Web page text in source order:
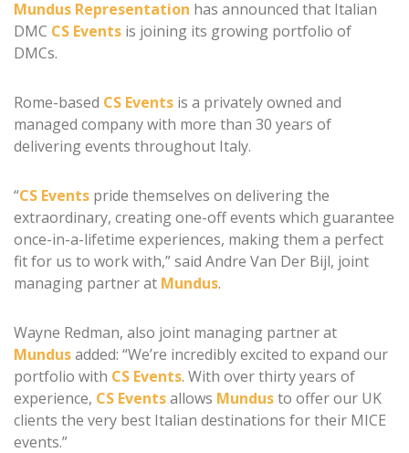
Mundus Representation has announced that Italian
DMC CS Events is joining its growing portfolio of
DMCs.
Rome-based CS Events is a privately owned and
managed company with more than 30 years of
delivering events throughout Italy.
“CS Events pride themselves on delivering the
extraordinary, creating one-off events which guarantee
once-in-a-lifetime experiences, making them a perfect
fit for us to work with,” said Andre Van Der Bijl, joint
managing partner at Mundus.
Wayne Redman, also joint managing partner at
Mundusadded: “We’re incredibly excited to expand our
portfolio with CS Events. With over thirty years of
experience, CS Eventsallows Mundusto offer our UK
clients the very best Italian destinations for their MICE
events.”